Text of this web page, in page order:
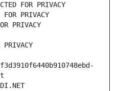
FOR PRIVACY
PRIVACY
PRIVACY